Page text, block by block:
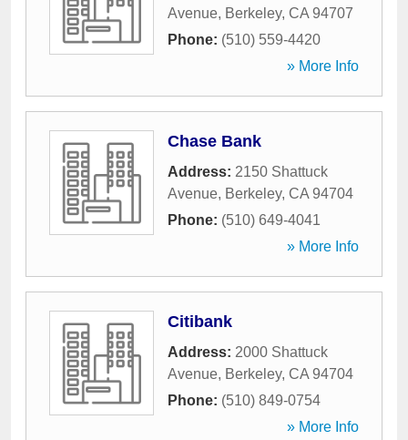
Avenue, Berkeley, CA 94707
Phone: (510) 559-4420
» More Info
Chase Bank
Address: 2150 Shattuck
Avenue, Berkeley, CA 94704
Phone: (510) 649-4041
» More Info
Citibank
Address: 2000 Shattuck
Avenue, Berkeley, CA 94704
Phone: (510) 849-0754
» More Info